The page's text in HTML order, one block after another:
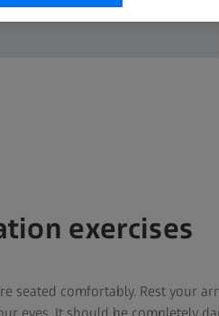
exercises
seated comfortably. Rest your